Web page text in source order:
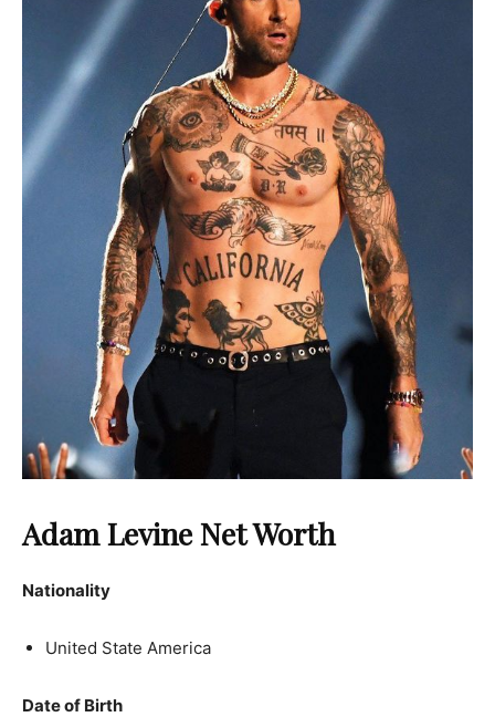
Adam Levine Net Worth
Nationality
United State America
Date of Birth